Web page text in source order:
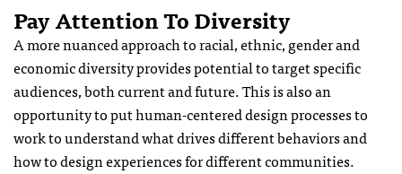
Pay Attention To Diversity
A more nuanced approach to racial, ethnic, gender and
economic diversity provides potential to target specific
audiences, both current and future. This is also an
opportunity to put human-centered design processes to
work to understand what drives different behaviors and
how to design experiences for different communities.